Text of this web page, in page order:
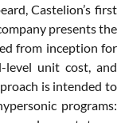
Castelion’s first
presents the
from inception for
level unit cost, and
is intended to
programs: